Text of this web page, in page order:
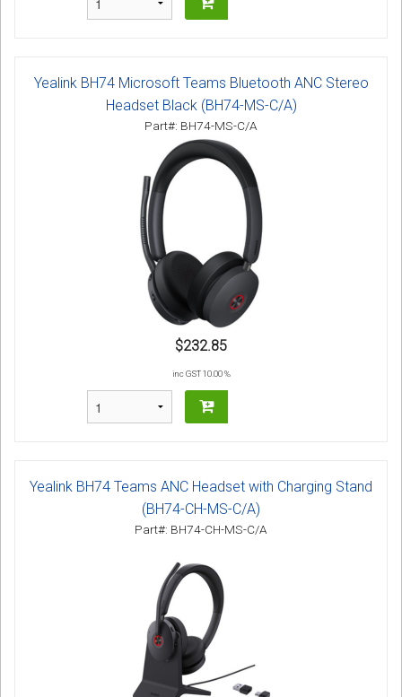
Yealink BH74 Microsoft Teams Bluetooth ANC Stereo
Headset Black (BH74-MS-C/A)
Part#: BH74-MS-C/A
$232.85
inc GST 10.00 %
Yealink BH74 Teams ANC Headset with Charging Stand
(BH74-CH-MS-C/A)
Part#: BH74-CH-MS-C/A